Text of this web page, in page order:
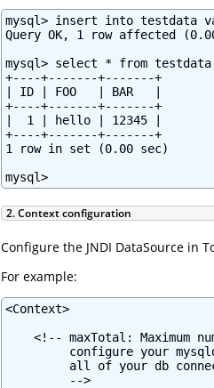
mysql> insert into testdata
Query OK, 1 row affected
mysql> select * from
+----+-------+-------+
| ID | FOO   | BAR   |
+----+-------+-------+
|  1 | hello | 12345 |
+----+-------+-------+
1 row in set (0.00 sec)
mysql>
2. Context configuration
Configure the JNDI DataSource in
For example:
<Context>
<!-- maxTotal: Maximum
configure your
all of your db
         -->